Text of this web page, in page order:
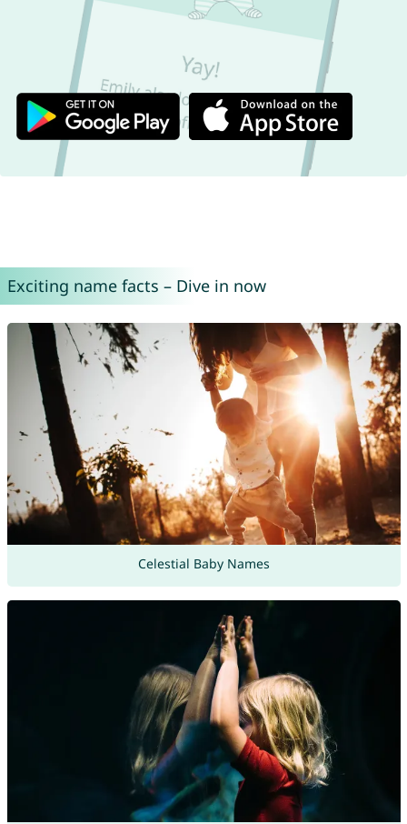
Exciting name facts – Dive in now
Celestial Baby Names